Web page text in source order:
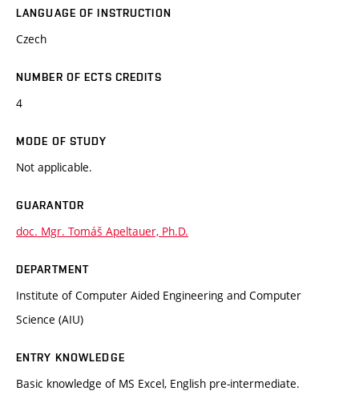
LANGUAGE OF INSTRUCTION
Czech
NUMBER OF ECTS CREDITS
4
MODE OF STUDY
Not applicable.
GUARANTOR
doc. Mgr. Tomáš Apeltauer, Ph.D.
DEPARTMENT
Institute of Computer Aided Engineering and Computer
Science (AIU)
ENTRY KNOWLEDGE
Basic knowledge of MS Excel, English pre-intermediate.